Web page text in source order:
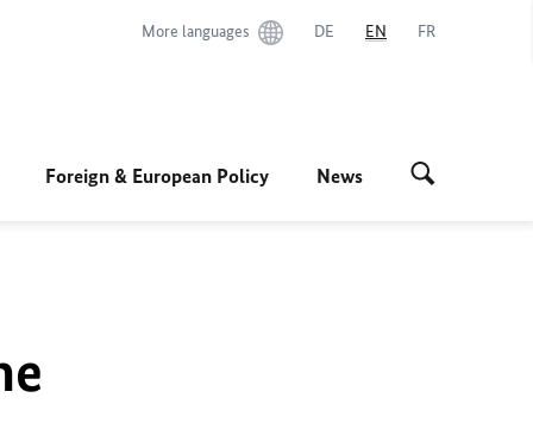
More languages DE EN FR
Foreign & European Policy News